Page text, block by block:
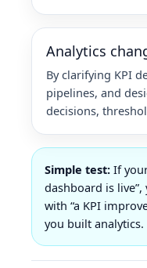
Analytics
By clarifying KPI
pipelines, and
decisions,
Simple test: If
dashboard is
with “a KPI
you built analytics.